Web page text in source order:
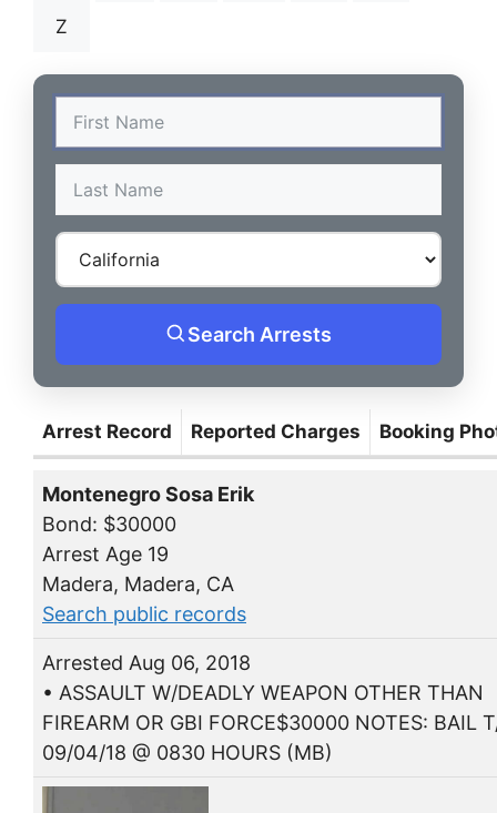
Z
Search Arrests
Arrest Record Reported Charges Booking
Montenegro Sosa Erik
Bond: $30000
Arrest Age 19
Madera, Madera, CA
Search public records
Arrested Aug 06, 2018
• ASSAULT W/DEADLY WEAPON OTHER THAN
FIREARM OR GBI FORCE$30000 NOTES: BAIL
09/04/18 @ 0830 HOURS (MB)